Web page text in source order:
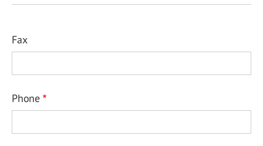
Fax
Phone